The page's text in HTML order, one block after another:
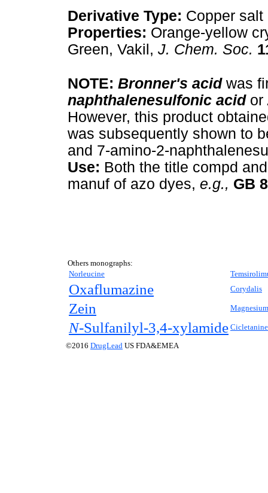
Derivative Type: Copper salt
Properties: Orange-yellow
Green, Vakil, J. Chem. Soc.
NOTE: Bronner's acidwas
naphthalenesulfonic acidor
However, this product
was subsequently shown to
and 7-amino-2-
Use: Both the title compd
manuf of azo dyes, e.g., GB
Others monographs:
Norleucine
Oxaflumazine Corydalis
Zein
N-Sulfanilyl-3,4-xylamide Cicletanine
©2016 DrugLead US FDA&EMEA